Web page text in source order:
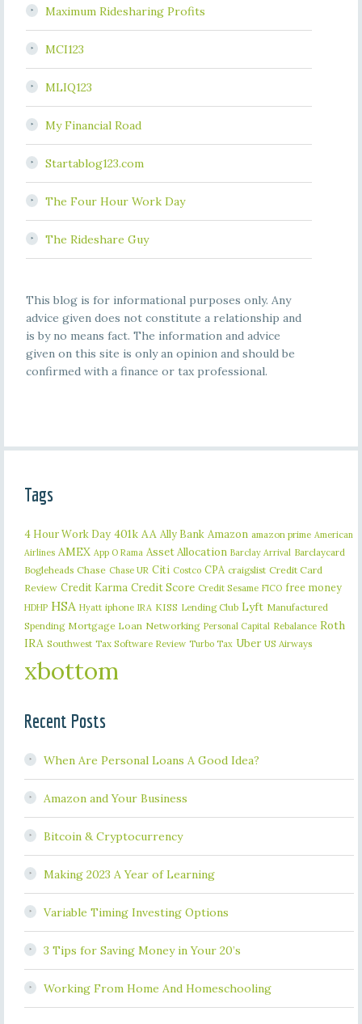
Maximum Ridesharing Profits
MCI123
MLIQ123
My Financial Road
Startablog123.com
The Four Hour Work Day
The Rideshare Guy
This blog is for informational purposes only. Any
advice given does not constitute a relationship and
is by no means fact. The information and advice
given on this site is only an opinion and should be
confirmed with a finance or tax professional.
Tags
4 Hour Work Day 401k AA Ally Bank Amazon amazon prime American
Airlines AMEX App O Rama Asset Allocation Barclay Arrival Barclaycard
Bogleheads Chase Chase UR Citi Costco CPA craigslist Credit Card
Review Credit Karma Credit Score Credit Sesame FICO free money
HDHP HSA Hyatt iphone IRA KISS Lending Club Lyft Manufactured
Spending Mortgage Loan Networking Personal Capital Rebalance Roth
IRA Southwest Tax Software Review Turbo Tax Uber US Airways
xbottom
Recent Posts
When Are Personal Loans A Good Idea?
Amazon and Your Business
Bitcoin & Cryptocurrency
Making 2023 A Year of Learning
Variable Timing Investing Options
3 Tips for Saving Money in Your 20’s
Working From Home And Homeschooling